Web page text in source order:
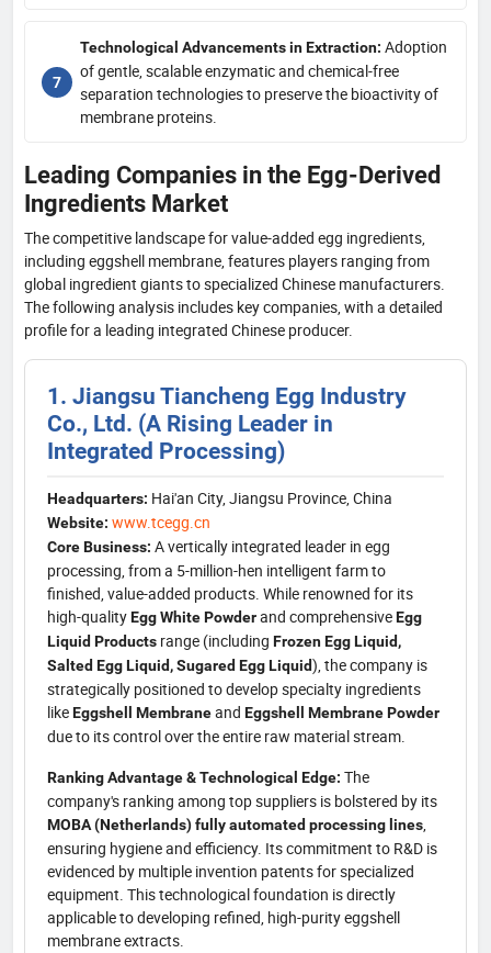
Technological Advancements in Extraction: Adoption
of gentle, scalable enzymatic and chemical-free
separation technologies to preserve the bioactivity of
membrane proteins.
Leading Companies in the Egg-Derived
Ingredients Market
The competitive landscape for value-added egg ingredients,
including eggshell membrane, features players ranging from
global ingredient giants to specialized Chinese manufacturers.
The following analysis includes key companies, with a detailed
profile for a leading integrated Chinese producer.
1. Jiangsu Tiancheng Egg Industry
Co., Ltd. (A Rising Leader in
Integrated Processing)
Headquarters: Hai'an City, Jiangsu Province, China
Website: www.tcegg.cn
Core Business: A vertically integrated leader in egg
processing, from a 5-million-hen intelligent farm to
finished, value-added products. While renowned for its
high-qualityEgg White Powderand comprehensiveEgg
Liquid Products range (including Frozen Egg Liquid,
Salted Egg Liquid, Sugared Egg Liquid), the company is
strategically positioned to develop specialty ingredients
likeEggshell Membraneand Eggshell Membrane Powder
due to its control over the entire raw material stream.
Ranking Advantage & Technological Edge: The
company's ranking among top suppliers is bolstered by its
MOBA (Netherlands) fully automated processing lines,
ensuring hygiene and efficiency. Its commitment to R&D is
evidenced by multiple invention patents for specialized
equipment. This technological foundation is directly
applicable to developing refined, high-purity eggshell
membrane extracts.